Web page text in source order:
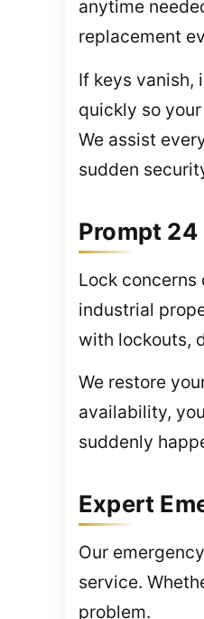
anytime
replacement
If keys vanish,
quickly so
We assist
sudden
Prompt 24
Lock concerns
industrial
with lockouts,
We restore
availability,
suddenly
Expert
Our
service.
problem.